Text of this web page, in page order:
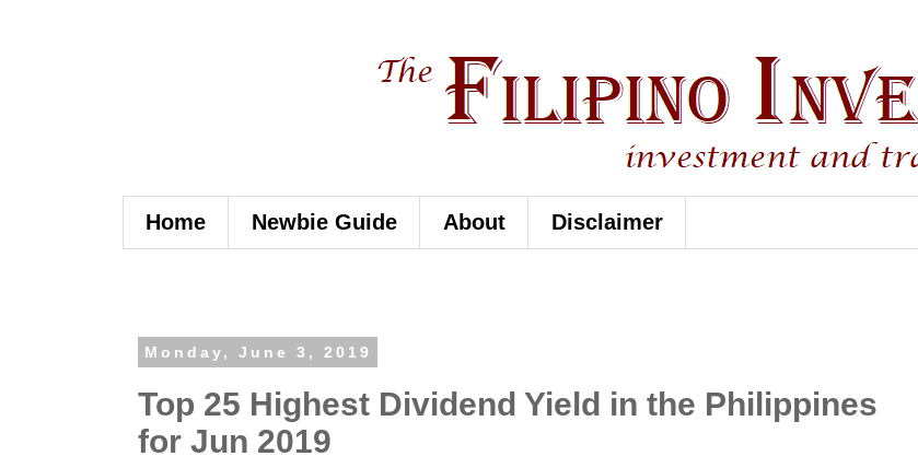
Home Newbie Guide About Disclaimer
Monday, June 3, 2019
Top 25 Highest Dividend Yield in the Philippines
for Jun 2019